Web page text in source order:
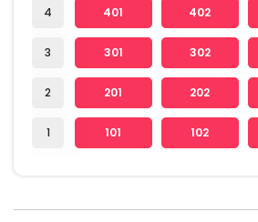
4
3
2
1
401 402
301 302
201 202
101 102